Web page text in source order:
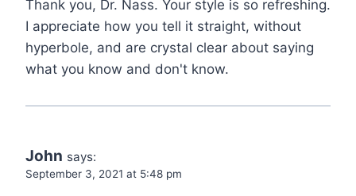
Thank you, Dr. Nass. Your style is so refreshing.
I appreciate how you tell it straight, without
hyperbole, and are crystal clear about saying
what you know and don't know.
John says:
September 3, 2021 at 5:48 pm